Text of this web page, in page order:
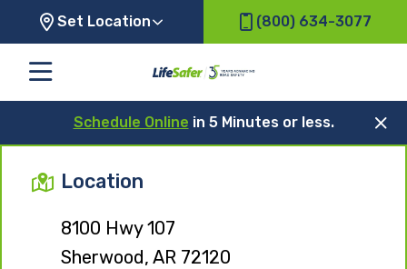
Set Location (800) 634-3077
Schedule Online in 5 Minutes or less.
Location
8100 Hwy 107
Sherwood, AR 72120